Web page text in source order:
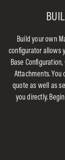
Build your own
configurator allows
Base
Attachments. You
quote as well as
you directly.